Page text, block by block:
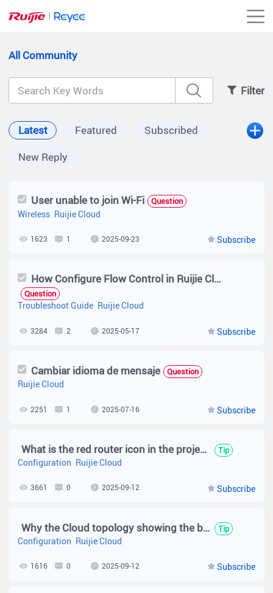
All Community
Filter
Latest Featured
Subscribed
New Reply
User unable to join Wi-Fi Question
Wireless Ruijie Cloud
Subscribe
1623 1 2025-09-23
How Configure Flow Control in Ruijie Cloud ( RG-EW1200G PRO )
Question
Troubleshoot Guide Ruijie Cloud
Subscribe
3284 2 2025-05-17
Cambiar idioma de mensaje Question
Ruijie Cloud
Subscribe
2251 1 2025-07-16
What is the red router icon in the project name of Ruijie Cloud? Tip
Configuration Ruijie Cloud
Subscribe
3661 0 2025-09-12
Why the Cloud topology showing the blue link? Tip
Configuration Ruijie Cloud
Subscribe
1616 0 2025-09-12